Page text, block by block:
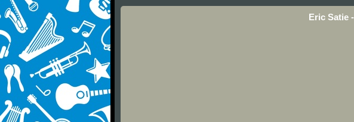
Eric Satie